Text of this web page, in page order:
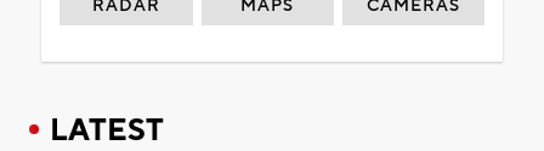
RADAR MAPS CAMERAS
LATEST